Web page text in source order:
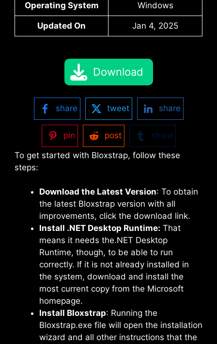
Operating System Windows
Updated On Jan 4, 2025
Download
share tweet share
pin post share
To get started with Bloxstrap, follow these
steps:
Download the Latest Version: To obtain
the latest Bloxstrap version with all
improvements, click the download link.
Install .NET Desktop Runtime: That
means it needs the.NET Desktop
Runtime, though, to be able to run
correctly. If it is not already installed in
the system, download and install the
most current copy from the Microsoft
homepage.
Install Bloxstrap: Running the
Bloxstrap.exe file will open the installation
wizard and all other instructions that the